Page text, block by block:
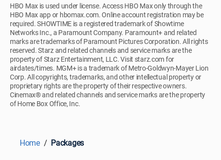
HBO Max is used under license. Access HBO Max only through the
HBO Max app or hbomax.com. Online account registration may be
required. SHOWTIME is a registered trademark of Showtime
Networks Inc., a Paramount Company. Paramount+ and related
marks are trademarks of Paramount Pictures Corporation. All rights
reserved. Starz and related channels and service marks are the
property of Starz Entertainment, LLC. Visit starz.com for
airdates/times. MGM+ is a trademark of Metro-Goldwyn-Mayer Lion
Corp. All copyrights, trademarks, and other intellectual property or
proprietary rights are the property of their respective owners.
Cinemax® and related channels and service marks are the property
of Home Box Office, Inc.
Home Packages